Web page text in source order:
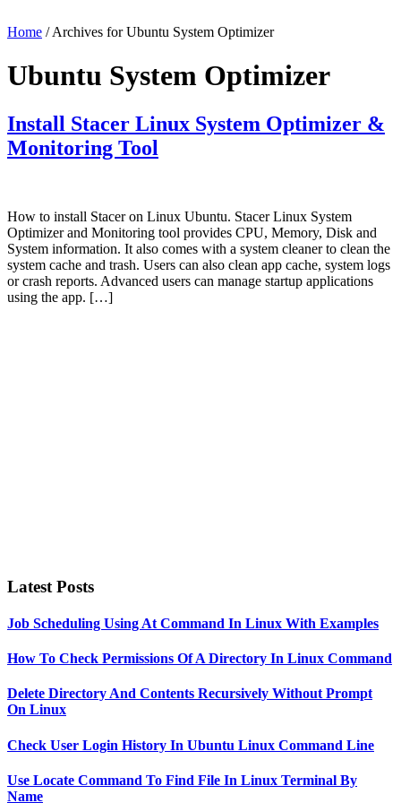
Home / Archives for Ubuntu System Optimizer
Ubuntu System Optimizer
Install Stacer Linux System Optimizer &
Monitoring Tool
How to install Stacer on Linux Ubuntu. Stacer Linux System
Optimizer and Monitoring tool provides CPU, Memory, Disk and
System information. It also comes with a system cleaner to clean the
system cache and trash. Users can also clean app cache, system logs
or crash reports. Advanced users can manage startup applications
using the app. […]
Latest Posts
Job Scheduling Using At Command In Linux With Examples
How To Check Permissions Of A Directory In Linux Command
Delete Directory And Contents Recursively Without Prompt
On Linux
Check User Login History In Ubuntu Linux Command Line
Use Locate Command To Find File In Linux Terminal By
Name